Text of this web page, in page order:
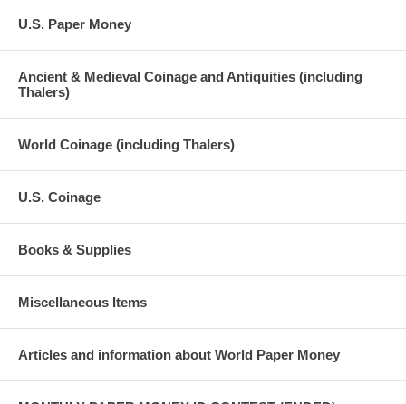
U.S. Paper Money
Ancient & Medieval Coinage and Antiquities (including
Thalers)
World Coinage (including Thalers)
U.S. Coinage
Books & Supplies
Miscellaneous Items
Articles and information about World Paper Money